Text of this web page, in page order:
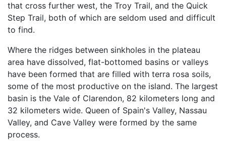
that cross further west, the Troy Trail, and the Quick
Step Trail, both of which are seldom used and difficult
to find.
Where the ridges between sinkholes in the plateau
area have dissolved, flat-bottomed basins or valleys
have been formed that are filled with terra rosa soils,
some of the most productive on the island. The largest
basin is the Vale of Clarendon, 82 kilometers long and
32 kilometers wide. Queen of Spain's Valley, Nassau
Valley, and Cave Valley were formed by the same
process.